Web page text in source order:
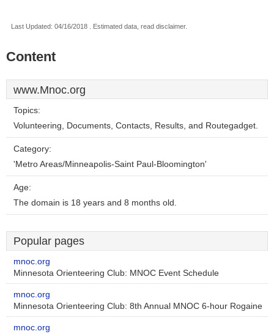
Last Updated: 04/16/2018 . Estimated data, read disclaimer.
Content
www.Mnoc.org
Topics:
Volunteering, Documents, Contacts, Results, and Routegadget.
Category:
'Metro Areas/Minneapolis-Saint Paul-Bloomington'
Age:
The domain is 18 years and 8 months old.
Popular pages
mnoc.org
Minnesota Orienteering Club: MNOC Event Schedule
mnoc.org
Minnesota Orienteering Club: 8th Annual MNOC 6-hour Rogaine
mnoc.org